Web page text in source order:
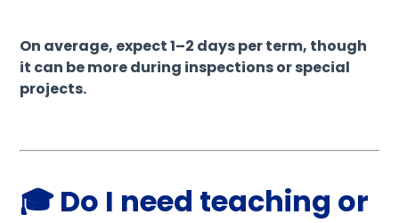
On average, expect 1–2 days per term, though
it can be more during inspections or special
projects.
🎓 Do I need teaching or